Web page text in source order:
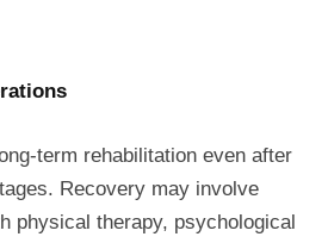
term rehabilitation even after
Recovery may involve
physical therapy, psychological